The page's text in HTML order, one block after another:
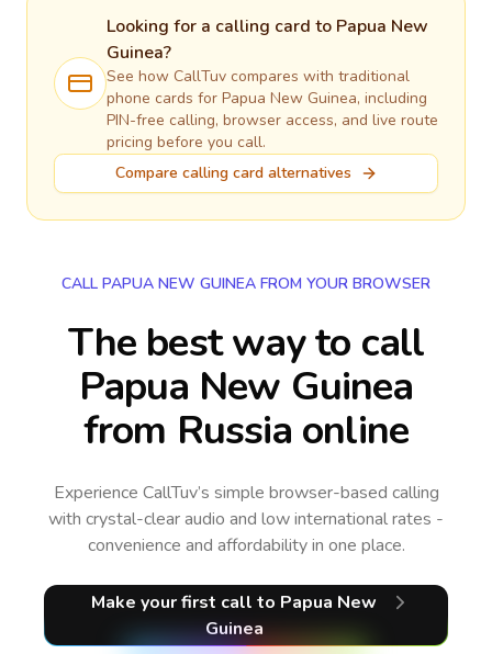
Looking for a calling card to Papua New
Guinea?
See how CallTuv compares with traditional
phone cards for Papua New Guinea, including
PIN-free calling, browser access, and live route
pricing before you call.
Compare calling card alternatives
CALL PAPUA NEW GUINEA FROM YOUR BROWSER
The best way to call
Papua New Guinea
from Russia online
Experience CallTuv’s simple browser-based calling
with crystal-clear audio and low international rates -
convenience and affordability in one place.
Make your first callto Papua New
Guinea